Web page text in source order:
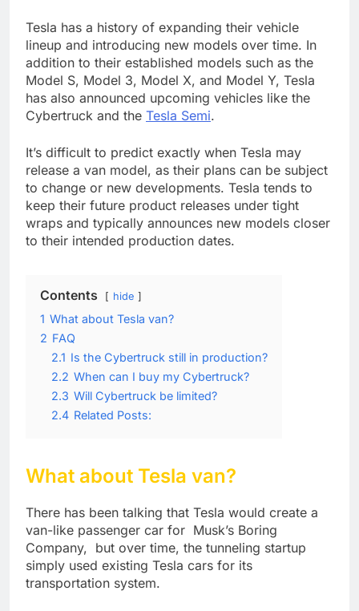
Tesla has a history of expanding their vehicle
lineup and introducing new models over time. In
addition to their established models such as the
Model S, Model 3, Model X, and Model Y, Tesla
has also announced upcoming vehicles like the
Cybertruck and the Tesla Semi.
It’s difficult to predict exactly when Tesla may
release a van model, as their plans can be subject
to change or new developments. Tesla tends to
keep their future product releases under tight
wraps and typically announces new models closer
to their intended production dates.
Contents hide
1 What about Tesla van?
2 FAQ
2.1 Is the Cybertruck still in production?
2.2 When can I buy my Cybertruck?
2.3 Will Cybertruck be limited?
2.4 Related Posts:
What about Tesla van?
There has been talking that Tesla would create a
van-like passenger car for Musk’s Boring
Company, but over time, the tunneling startup
simply used existing Tesla cars for its
transportation system.